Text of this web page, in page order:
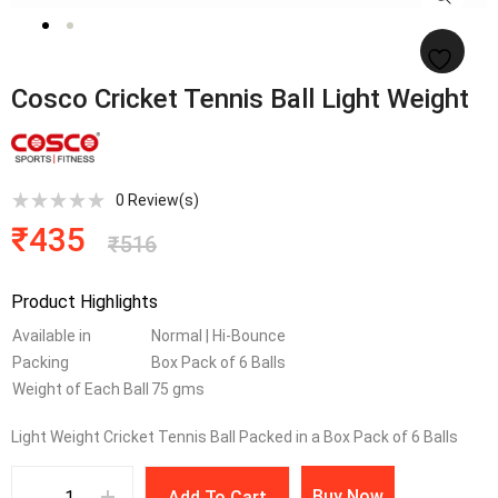
Cosco Cricket Tennis Ball Light Weight
0 Review(s)
₹516
₹435
Product Highlights
Available in
Normal | Hi-Bounce
Packing
Box Pack of 6 Balls
Weight of Each Ball
75 gms
Light Weight Cricket Tennis Ball Packed in a Box Pack of 6 Balls